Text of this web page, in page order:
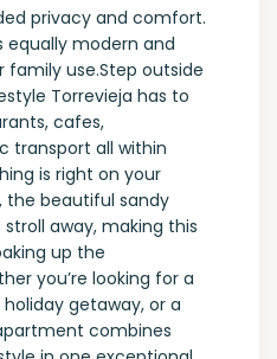
privacy and comfort.
equally modern and
use.Step outside
Torrevieja has to
cafes,
transport all within
is right on your
the beautiful sandy
away, making this
up the
you’re looking for a
getaway, or a
combines